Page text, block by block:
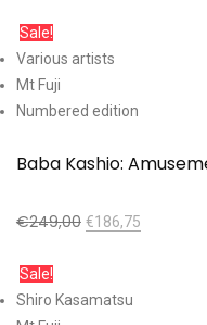
Sale!
Various artists
Mt Fuji
Numbered edition
Baba Kashio:
€249,00 €186,75
Sale!
Shiro Kasamatsu